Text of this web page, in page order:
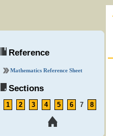
Reference
Mathematics Reference Sheet
Sections
1 2 3 4 5 6 7 8